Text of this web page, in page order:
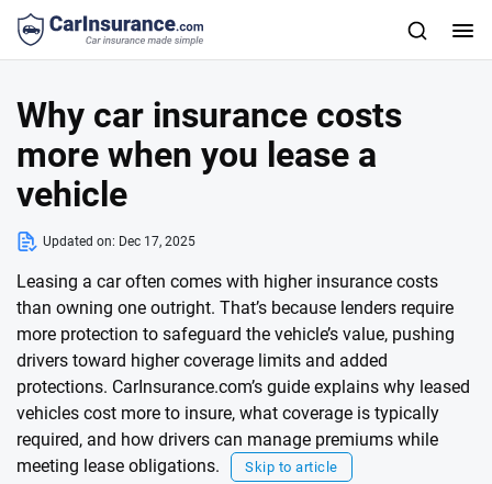
Why car insurance costs
more when you lease a
vehicle
Updated on: Dec 17, 2025
Leasing a car often comes with higher insurance costs
than owning one outright. That’s because lenders require
more protection to safeguard the vehicle’s value, pushing
drivers toward higher coverage limits and added
protections. CarInsurance.com’s guide explains why leased
vehicles cost more to insure, what coverage is typically
required, and how drivers can manage premiums while
meeting lease obligations.
Skip to article